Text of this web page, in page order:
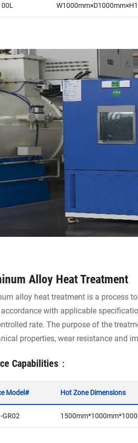
Alloy Heat Treatment
alloy heat treatment is a process
with applicable
rate. The purpose of the
properties, wear resistance and
Capabilities：
Model# Hot Zone Dimensions
GR02